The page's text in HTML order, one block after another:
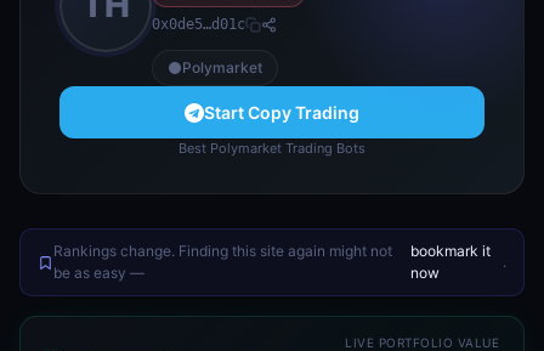
0x0de5…d01c
Polymarket
Start Copy Trading
Best Polymarket Trading Bots
Rankings change. Finding this site again might not
be as easy —
bookmark it
now
.
LIVE PORTFOLIO VALUE